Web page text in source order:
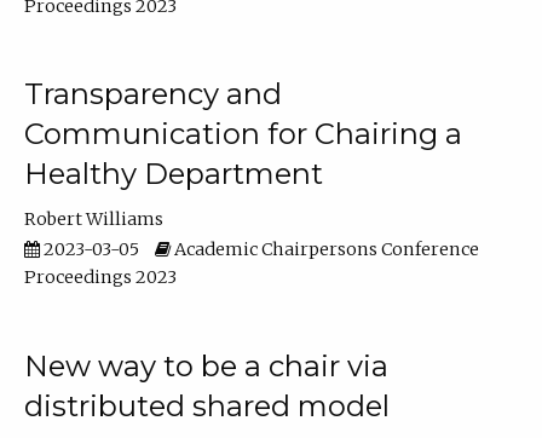
Proceedings 2023
Transparency and
Communication for Chairing a
Healthy Department
Robert Williams
2023-03-05
Academic Chairpersons Conference
Proceedings 2023
New way to be a chair via
distributed shared model